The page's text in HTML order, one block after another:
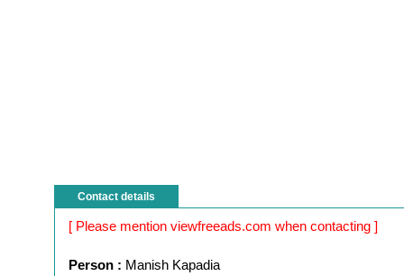
Contact details
[ Please mention viewfreeads.com when contacting ]
Person : Manish Kapadia